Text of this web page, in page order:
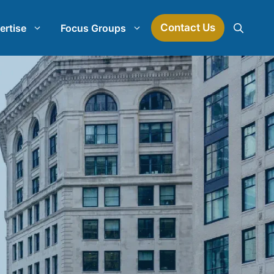
Mock Jury Research
Law Firm Spend Management
Law Firm Growth Strategies
Law Firm Competitive Analysis
Legal Market Research
Focus Groups Contact Us